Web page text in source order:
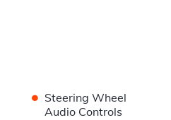
• Steering Wheel
Audio Controls